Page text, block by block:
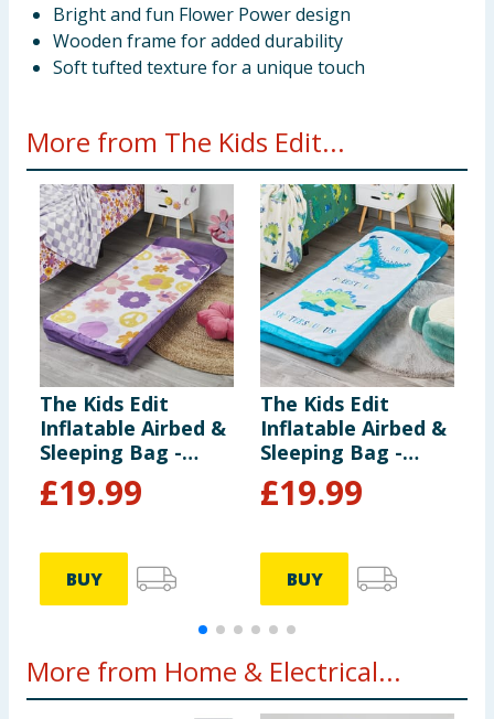
Bright and fun Flower Power design
Wooden frame for added durability
Soft tufted texture for a unique touch
More from The Kids Edit...
The Kids Edit
Inflatable Airbed &
Sleeping Bag -
Flowers
£19.99
BUY
The Kids Edit
Inflatable Airbed &
Sleeping Bag -
Dinosaur
£19.99
BUY
More from Home & Electrical...